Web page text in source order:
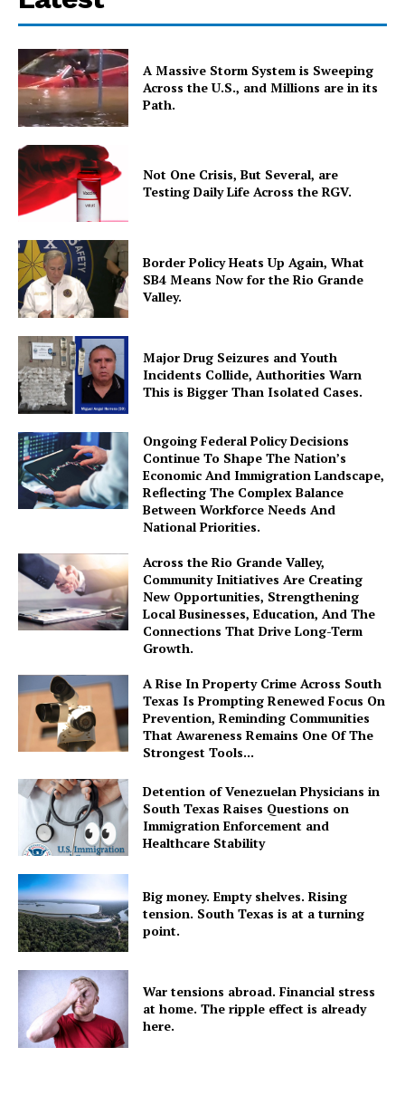
A Massive Storm System is Sweeping
Across the U.S., and Millions are in its
Path.
Not One Crisis, But Several, are
Testing Daily Life Across the RGV.
Border Policy Heats Up Again, What
SB4 Means Now for the Rio Grande
Valley.
Major Drug Seizures and Youth
Incidents Collide, Authorities Warn
This is Bigger Than Isolated Cases.
Ongoing Federal Policy Decisions
Continue To Shape The Nation’s
Economic And Immigration Landscape,
Reflecting The Complex Balance
Between Workforce Needs And
National Priorities.
Across the Rio Grande Valley,
Community Initiatives Are Creating
New Opportunities, Strengthening
Local Businesses, Education, And The
Connections That Drive Long-Term
Growth.
A Rise In Property Crime Across South
Texas Is Prompting Renewed Focus On
Prevention, Reminding Communities
That Awareness Remains One Of The
Strongest Tools...
Detention of Venezuelan Physicians in
South Texas Raises Questions on
Immigration Enforcement and
Healthcare Stability
Big money. Empty shelves. Rising
tension. South Texas is at a turning
point.
War tensions abroad. Financial stress
at home. The ripple effect is already
here.